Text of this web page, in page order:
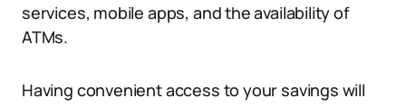
services, mobile apps, and the availability of
ATMs.
Having convenient access to your savings will